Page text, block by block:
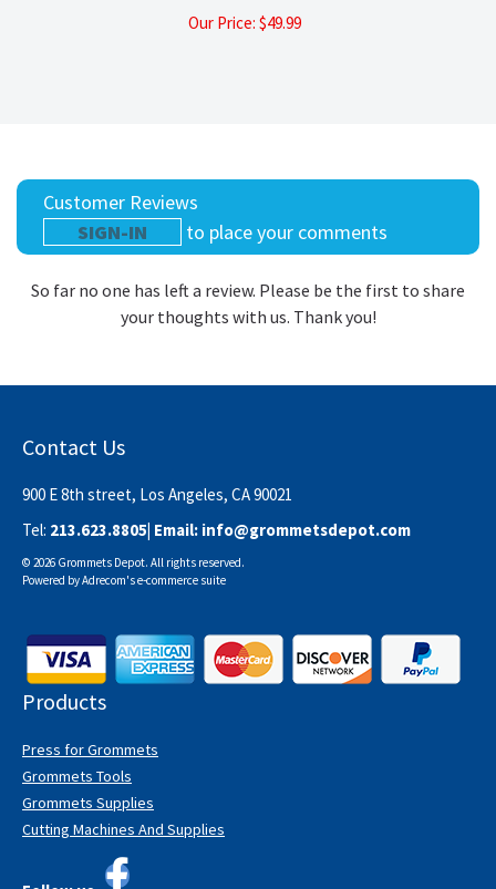
Our Price: $49.99
Customer Reviews
SIGN-IN
to place your comments
So far no one has left a review. Please be the first to share
your thoughts with us. Thank you!
Contact Us
900 E 8th street, Los Angeles, CA 90021
Tel: 213.623.8805| Email: info@grommetsdepot.com
© 2026 Grommets Depot. All rights reserved.
Powered byAdrecom'se-commerce suite
Products
Press for Grommets
Grommets Tools
Grommets Supplies
Cutting Machines And Supplies